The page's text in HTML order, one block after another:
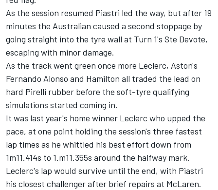
As the session resumed Piastri led the way, but after 19
minutes the Australian caused a second stoppage by
going straight into the tyre wall at Turn 1's Ste Devote,
escaping with minor damage.
As the track went green once more Leclerc, Aston's
Fernando Alonso and Hamilton all traded the lead on
hard Pirelli rubber before the soft-tyre qualifying
simulations started coming in.
It was last year's home winner Leclerc who upped the
pace, at one point holding the session's three fastest
lap times as he whittled his best effort down from
1m11.414s to 1.m11.355s around the halfway mark.
Leclerc's lap would survive until the end, with Piastri
his closest challenger after brief repairs at McLaren.